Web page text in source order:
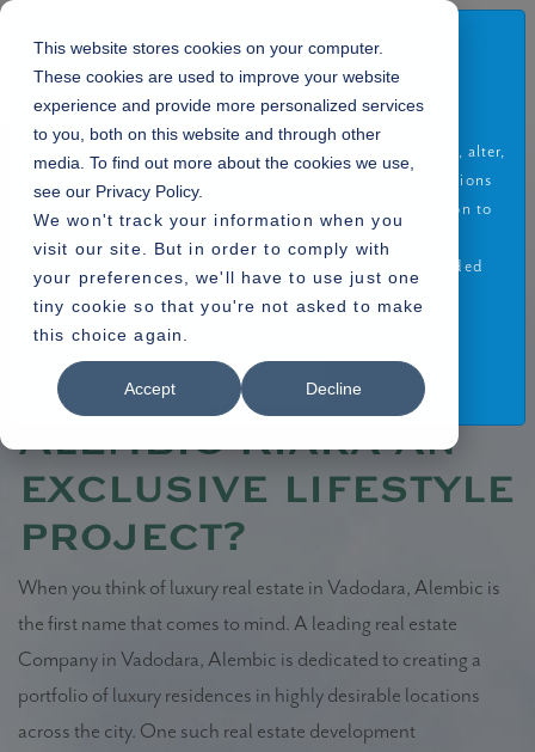
This website stores cookies on your computer.
These cookies are used to improve your website
experience and provide more personalized services
to you, both on this website and through other
media. To find out more about the cookies we use,
see our Privacy Policy.
We won't track your information when you
visit our site. But in order to comply with
your preferences, we'll have to use just one
tiny cookie so that you're not asked to make
this choice again.
Accept Decline
Home » Blogs
» What makes Alembic Kiara an exclusive lifestyle project?
17.08.2022
What makes
Alembic Kiara an
exclusive lifestyle
project?
When you think of luxury real estate in Vadodara, Alembic is
the first name that comes to mind. A leading real estate
Company in Vadodara, Alembic is dedicated to creating a
portfolio of luxury residences in highly desirable locations
across the city. One such real estate development
Disclaimer
Company reserves the right to terminate, revoke, modify, alter,
add and delete any one or more of the terms and conditions
of the website. The Company shall be under no obligation to
conditions and the visitor shall be bound by such amended
Read More
I Agree